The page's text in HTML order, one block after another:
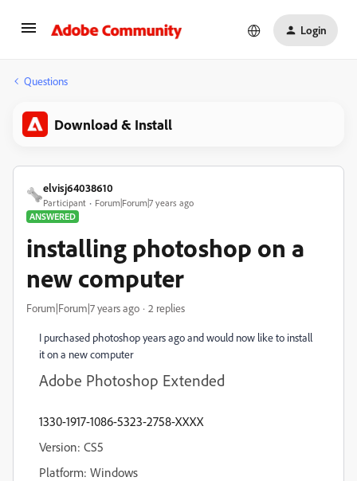
Login
Questions
Download & Install
elvisj64038610
Participant
Forum|Forum|7 years ago
ANSWERED
installing photoshop on a
new computer
Forum|Forum|7 years ago 2 replies
I purchased photoshop years ago and would now like to install
it on a new computer
Adobe Photoshop Extended
1330-1917-1086-5323-2758-XXXX
Version: CS5
Platform: Windows